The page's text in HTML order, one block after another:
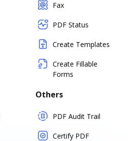
Fax
PDF Status
Create Templates
Create Fillable
Forms
Others
PDF Audit Trail
Certify PDF